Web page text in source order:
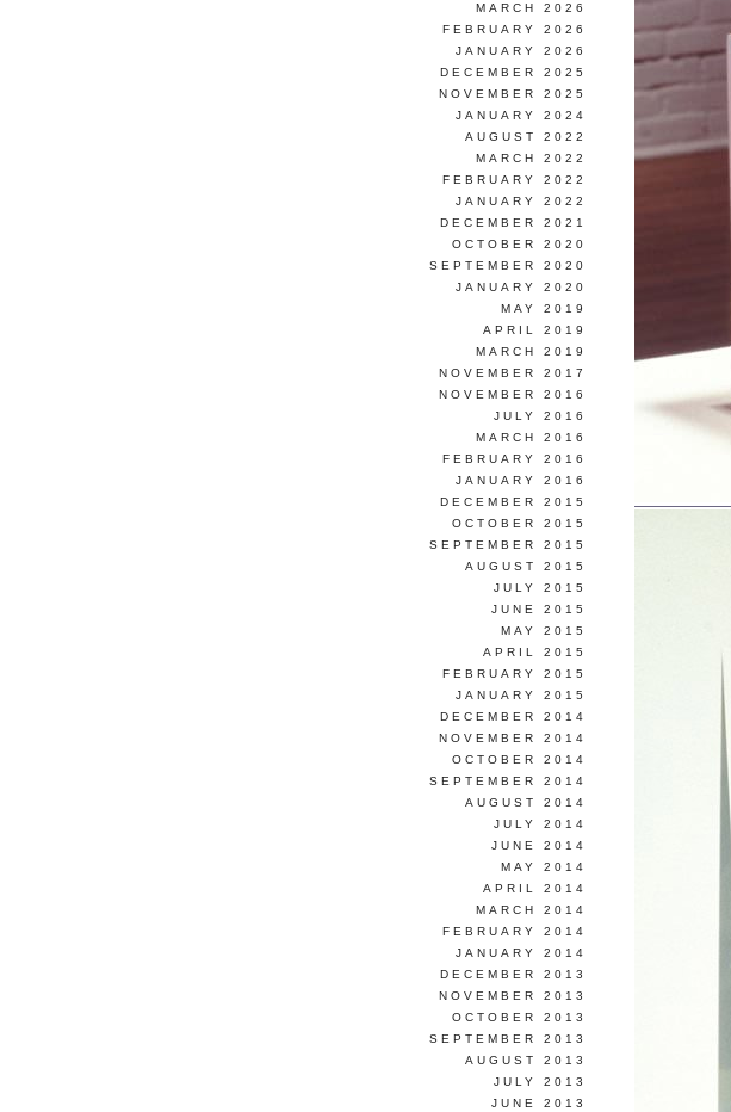
MARCH 2026
FEBRUARY 2026
JANUARY 2026
DECEMBER 2025
NOVEMBER 2025
JANUARY 2024
AUGUST 2022
MARCH 2022
FEBRUARY 2022
JANUARY 2022
DECEMBER 2021
OCTOBER 2020
SEPTEMBER 2020
JANUARY 2020
MAY 2019
APRIL 2019
MARCH 2019
NOVEMBER 2017
NOVEMBER 2016
JULY 2016
MARCH 2016
FEBRUARY 2016
JANUARY 2016
DECEMBER 2015
OCTOBER 2015
SEPTEMBER 2015
AUGUST 2015
JULY 2015
JUNE 2015
MAY 2015
APRIL 2015
FEBRUARY 2015
JANUARY 2015
DECEMBER 2014
NOVEMBER 2014
OCTOBER 2014
SEPTEMBER 2014
AUGUST 2014
JULY 2014
JUNE 2014
MAY 2014
APRIL 2014
MARCH 2014
FEBRUARY 2014
JANUARY 2014
DECEMBER 2013
NOVEMBER 2013
OCTOBER 2013
SEPTEMBER 2013
AUGUST 2013
JULY 2013
JUNE 2013